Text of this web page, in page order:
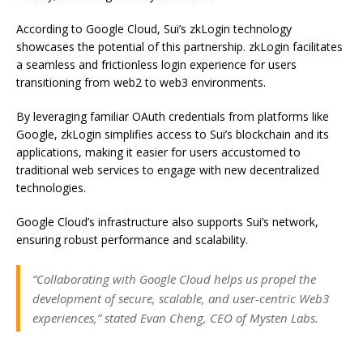
According to Google Cloud, Sui’s zkLogin technology
showcases the potential of this partnership. zkLogin facilitates
a seamless and frictionless login experience for users
transitioning from web2 to web3 environments.
By leveraging familiar OAuth credentials from platforms like
Google, zkLogin simplifies access to Sui’s blockchain and its
applications, making it easier for users accustomed to
traditional web services to engage with new decentralized
technologies.
Google Cloud’s infrastructure also supports Sui’s network,
ensuring robust performance and scalability.
“Collaborating with Google Cloud helps us propel the
development of secure, scalable, and user-centric Web3
experiences,” stated Evan Cheng, CEO of Mysten Labs.